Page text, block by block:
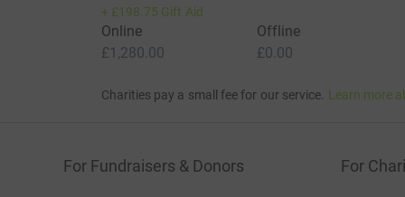
+ £198.75 Gift Aid
Online
£1,280.00
Offline
£0.00
Charities pay a small fee for our service. Learn more
For Fundraisers & Donors For